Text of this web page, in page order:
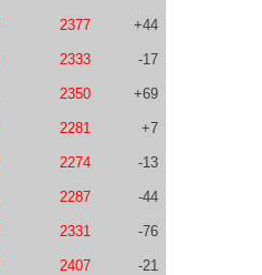
2377 +44
2333 -17
2350 +69
2281 +7
2274 -13
2287 -44
2331 -76
2407 -21